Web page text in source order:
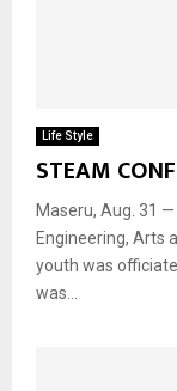
Life Style
STEAM
Maseru, Aug. 31
Engineering, Arts
youth was
was...